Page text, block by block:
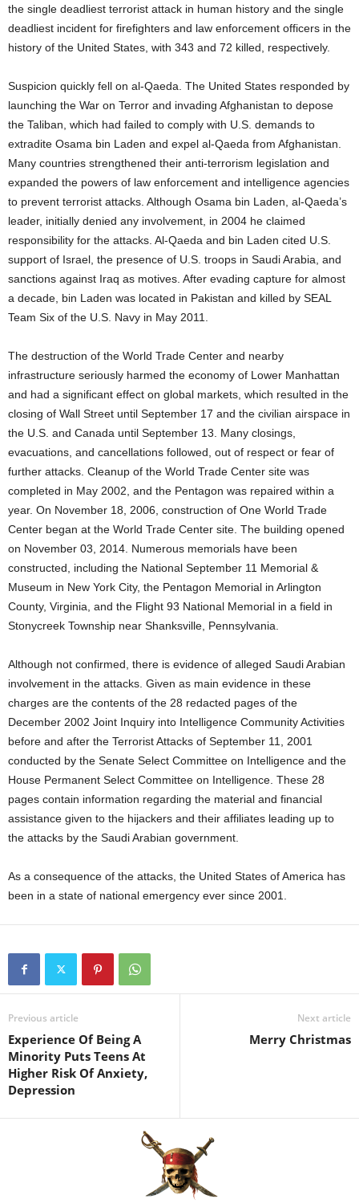
the single deadliest terrorist attack in human history and the single
deadliest incident for firefighters and law enforcement officers in the
history of the United States, with 343 and 72 killed, respectively.
Suspicion quickly fell on al-Qaeda. The United States responded by
launching the War on Terror and invading Afghanistan to depose
the Taliban, which had failed to comply with U.S. demands to
extradite Osama bin Laden and expel al-Qaeda from Afghanistan.
Many countries strengthened their anti-terrorism legislation and
expanded the powers of law enforcement and intelligence agencies
to prevent terrorist attacks. Although Osama bin Laden, al-Qaeda’s
leader, initially denied any involvement, in 2004 he claimed
responsibility for the attacks. Al-Qaeda and bin Laden cited U.S.
support of Israel, the presence of U.S. troops in Saudi Arabia, and
sanctions against Iraq as motives. After evading capture for almost
a decade, bin Laden was located in Pakistan and killed by SEAL
Team Six of the U.S. Navy in May 2011.
The destruction of the World Trade Center and nearby
infrastructure seriously harmed the economy of Lower Manhattan
and had a significant effect on global markets, which resulted in the
closing of Wall Street until September 17 and the civilian airspace in
the U.S. and Canada until September 13. Many closings,
evacuations, and cancellations followed, out of respect or fear of
further attacks. Cleanup of the World Trade Center site was
completed in May 2002, and the Pentagon was repaired within a
year. On November 18, 2006, construction of One World Trade
Center began at the World Trade Center site. The building opened
on November 03, 2014. Numerous memorials have been
constructed, including the National September 11 Memorial &
Museum in New York City, the Pentagon Memorial in Arlington
County, Virginia, and the Flight 93 National Memorial in a field in
Stonycreek Township near Shanksville, Pennsylvania.
Although not confirmed, there is evidence of alleged Saudi Arabian
involvement in the attacks. Given as main evidence in these
charges are the contents of the 28 redacted pages of the
December 2002 Joint Inquiry into Intelligence Community Activities
before and after the Terrorist Attacks of September 11, 2001
conducted by the Senate Select Committee on Intelligence and the
House Permanent Select Committee on Intelligence. These 28
pages contain information regarding the material and financial
assistance given to the hijackers and their affiliates leading up to
the attacks by the Saudi Arabian government.
As a consequence of the attacks, the United States of America has
been in a state of national emergency ever since 2001.
Previous article
Experience Of Being A
Minority Puts Teens At
Higher Risk Of Anxiety,
Depression
Next article
Merry Christmas